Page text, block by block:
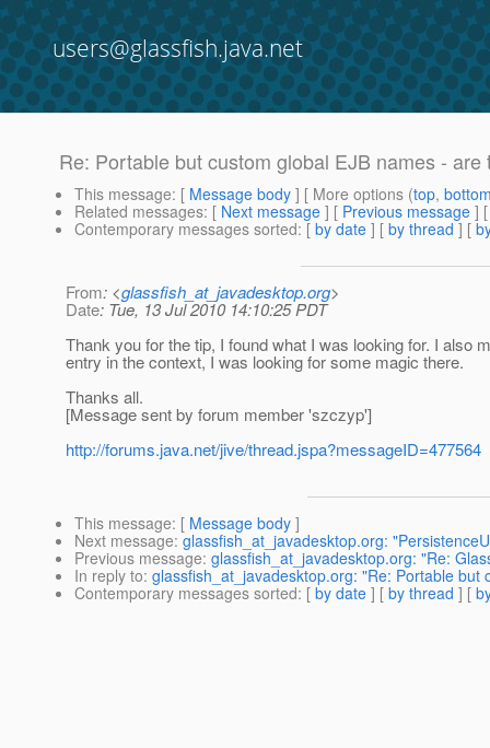
users@glassfish.java.net
Re: Portable but custom global EJB names -
This message: [ Message body ] [ More options (top,
Related messages: [ Next message ] [ Previous message ]
Contemporary messages sorted: [ by date ] [ by thread ] [
From: <glassfish_at_javadesktop.org>
Date: Tue, 13 Jul 2010 14:10:25 PDT
Thank you for the tip, I found what I was looking for. I also
entry in the context, I was looking for some magic there.
Thanks all.
[Message sent by forum member 'szczyp']
http://forums.java.net/jive/thread.jspa?messageID=477564
This message: [ Message body ]
Next message: glassfish_at_javadesktop.org:
Previous message: glassfish_at_javadesktop.org: "Re:
In reply to: glassfish_at_javadesktop.org: "Re: Portable
Contemporary messages sorted: [ by date ] [ by thread ] [